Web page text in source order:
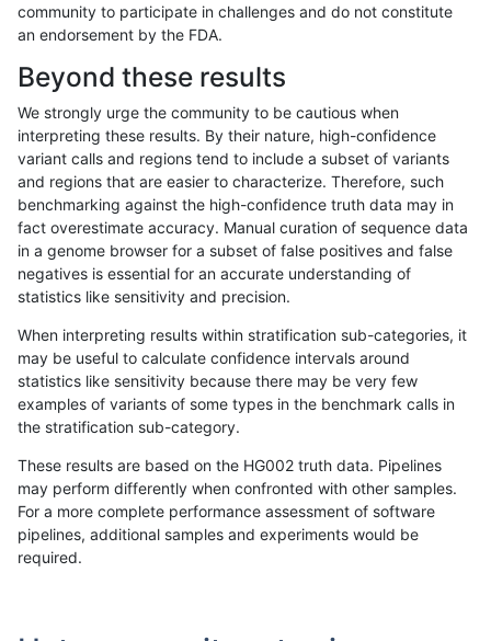
«12...170717081709171017111712171317141715...17201721»
asubramanian-gatk SNP tv map_l100_m2_e0
asubramanian-gatk SNP tv map_l100_m2_e0
asubramanian-gatk SNP tv map_l100_m2_e1
asubramanian-gatk SNP tv map_l100_m2_e1
asubramanian-gatk SNP tv map_l100_m2_e1
asubramanian-gatk SNP tv map_l125_m0_e0
community to participate in challenges and do not constitute
an endorsement by the FDA.
Beyond these results
We strongly urge the community to be cautious when
interpreting these results. By their nature, high-confidence
variant calls and regions tend to include a subset of variants
and regions that are easier to characterize. Therefore, such
benchmarking against the high-confidence truth data may in
fact overestimate accuracy. Manual curation of sequence data
in a genome browser for a subset of false positives and false
negatives is essential for an accurate understanding of
statistics like sensitivity and precision.
When interpreting results within stratification sub-categories, it
may be useful to calculate confidence intervals around
statistics like sensitivity because there may be very few
examples of variants of some types in the benchmark calls in
the stratification sub-category.
These results are based on the HG002 truth data. Pipelines
may perform differently when confronted with other samples.
For a more complete performance assessment of software
pipelines, additional samples and experiments would be
required.